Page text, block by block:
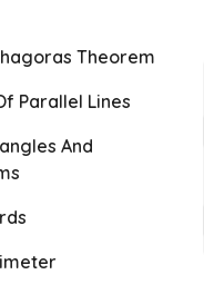
Theorem
Parallel Lines
And